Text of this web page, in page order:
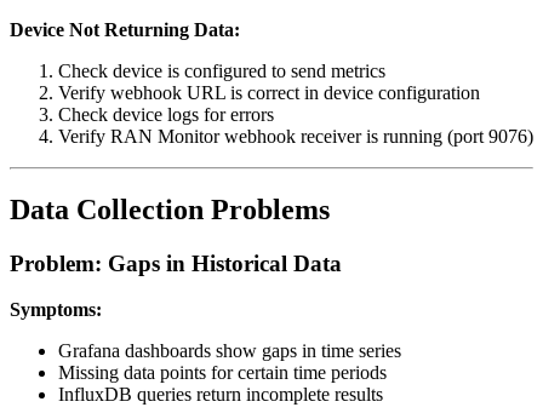
Device Not Returning Data:
Check device is configured to send metrics
Verify webhook URL is correct in device configuration
Check device logs for errors
Verify RAN Monitor webhook receiver is running (port 9076)
Data Collection Problems
Problem: Gaps in Historical Data
Symptoms:
Grafana dashboards show gaps in time series
Missing data points for certain time periods
InfluxDB queries return incomplete results